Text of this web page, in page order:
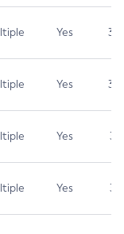
Yes 3.7
Yes 3.7
Yes 3.1
Yes 3.1